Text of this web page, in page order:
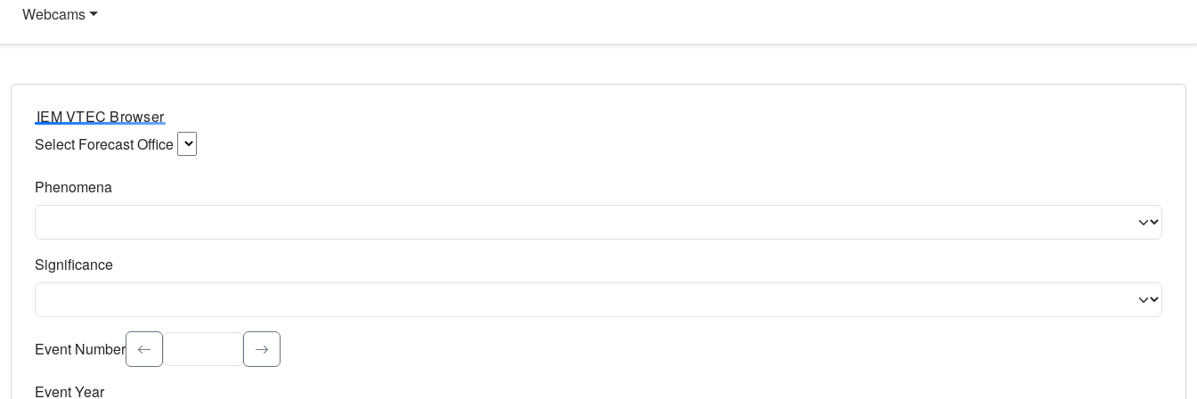
Webcams
IEM VTEC Browser
Select Forecast Office
Phenomena
Significance
Select the event significance. Type to search.
Event Number
Event Year